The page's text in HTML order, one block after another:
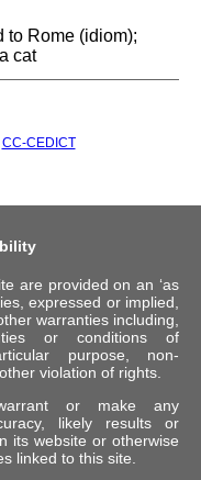
to Rome (idiom);
cat
CC-CEDICT
are provided on an ‘as
expressed or implied,
warranties including,
or conditions of
purpose, non-
violation of rights.
or make any
likely results or
its website or otherwise
linked to this site.